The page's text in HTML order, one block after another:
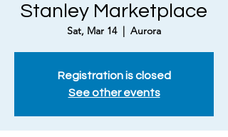
Stanley Marketplace
Sat, Mar 14
  |
Aurora
Registration is closed
See other events